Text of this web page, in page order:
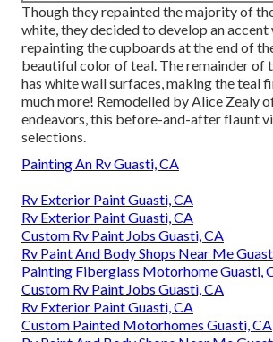
Though they repainted the majority of
white, they decided to develop an
repainting the cupboards at the end of
beautiful color of teal. The remainder of
has white wall surfaces, making the teal
much more! Remodelled by Alice Zealy
endeavors, this before-and-after flaunt
selections.
Painting An Rv Guasti, CA
Rv Exterior Paint Guasti, CA
Rv Exterior Paint Guasti, CA
Custom Rv Paint Jobs Guasti, CA
Rv Paint And Body Shops Near Me
Painting Fiberglass Motorhome Guasti,
Custom Rv Paint Jobs Guasti, CA
Rv Exterior Paint Guasti, CA
Custom Painted Motorhomes Guasti, CA